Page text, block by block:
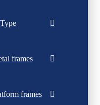
frames
frames